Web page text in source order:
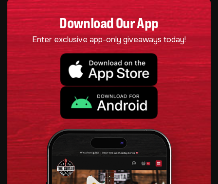
Download Our App
Enter exclusive app-only giveaways today!